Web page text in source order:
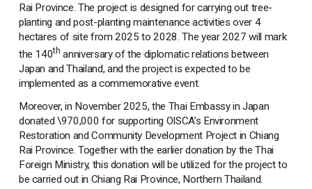
Rai Province. The project is designed for carrying out tree-
planting and post-planting maintenance activities over 4
hectares of site from 2025 to 2028. The year 2027 will mark
the 140th anniversary of the diplomatic relations between
Japan and Thailand, and the project is expected to be
implemented as a commemorative event.
Moreover, in November 2025, the Thai Embassy in Japan
donated \970,000 for supporting OISCA’s Environment
Restoration and Community Development Project in Chiang
Rai Province. Together with the earlier donation by the Thai
Foreign Ministry, this donation will be utilized for the project to
be carried out in Chiang Rai Province, Northern Thailand.